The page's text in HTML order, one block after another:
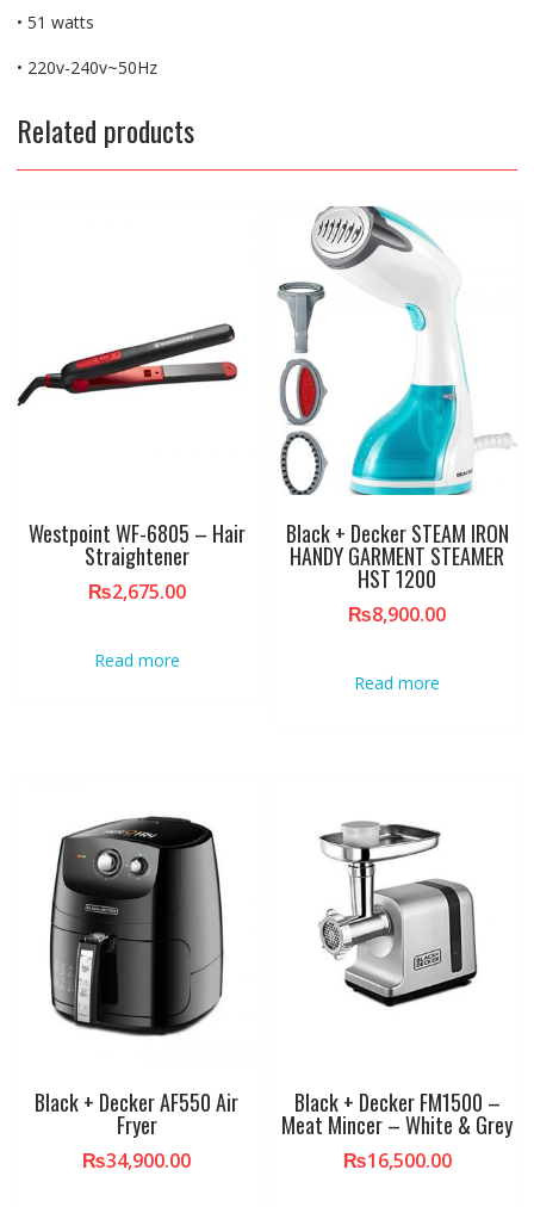
• 51 watts
• 220v-240v~50Hz
Related products
Westpoint WF-6805 – Hair
Straightener
₨2,675.00
Read more
Black + Decker STEAM IRON
HANDY GARMENT STEAMER
HST 1200
₨8,900.00
Read more
Black + Decker AF550 Air
Fryer
₨34,900.00
Black + Decker FM1500 –
Meat Mincer – White & Grey
₨16,500.00